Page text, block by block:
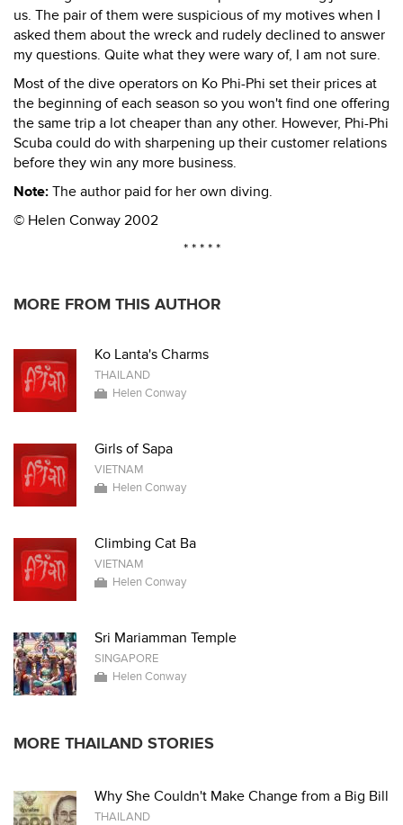
us. The pair of them were suspicious of my motives when I
asked them about the wreck and rudely declined to answer
my questions. Quite what they were wary of, I am not sure.
Most of the dive operators on Ko Phi-Phi set their prices at
the beginning of each season so you won't find one offering
the same trip a lot cheaper than any other. However, Phi-Phi
Scuba could do with sharpening up their customer relations
before they win any more business.
Note: The author paid for her own diving.
© Helen Conway 2002
* * * * *
MORE FROM THIS AUTHOR
Ko Lanta's Charms
THAILAND
Helen Conway
Girls of Sapa
VIETNAM
Helen Conway
Climbing Cat Ba
VIETNAM
Helen Conway
Sri Mariamman Temple
SINGAPORE
Helen Conway
MORE THAILAND STORIES
Why She Couldn't Make Change from a Big Bill
THAILAND